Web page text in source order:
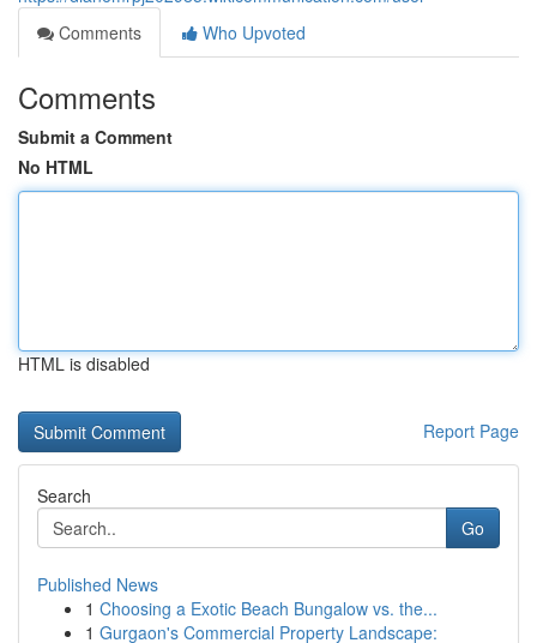
Comments
Who Upvoted
Comments
Submit a Comment
No HTML
HTML is disabled
Report Page
Search
Go
Published News
1 Choosing a Exotic Beach Bungalow vs. the...
1 Gurgaon's Commercial Property Landscape: